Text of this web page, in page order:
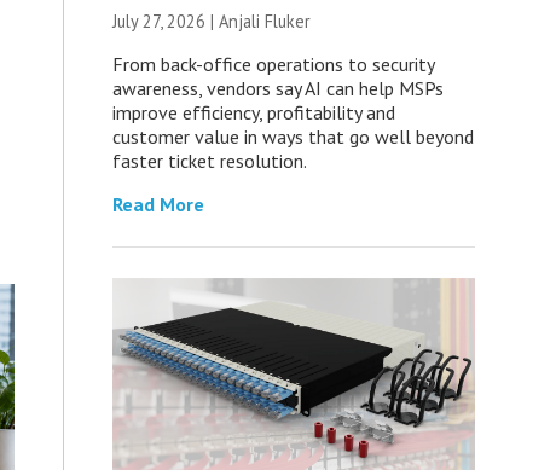
July 27, 2026 | Anjali Fluker
From back-office operations to security
awareness, vendors say AI can help MSPs
improve efficiency, profitability and
customer value in ways that go well beyond
faster ticket resolution.
Read More